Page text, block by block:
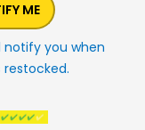
ME
notify you when